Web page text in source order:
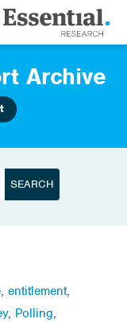
Archive
, entitlement,
, Polling,